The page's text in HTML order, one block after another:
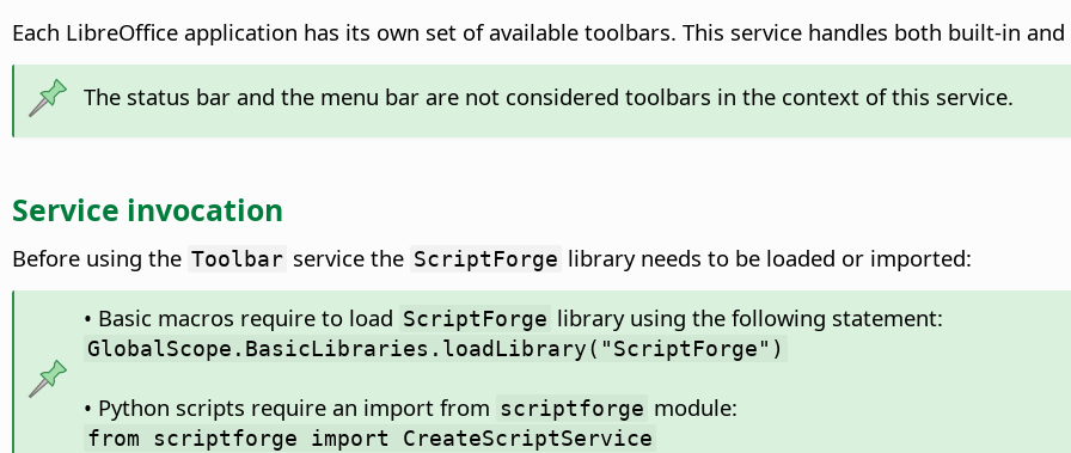
Each LibreOffice application has its own set of available toolbars. This service handles both built-in
The status bar and the menu bar are not considered toolbars in the context of this service.
Service invocation
Before using the Toolbar service the ScriptForge library needs to be loaded or imported:
• Basic macros require to load ScriptForge library using the following statement:
GlobalScope.BasicLibraries.loadLibrary("ScriptForge")
• Python scripts require an import from scriptforge module:
from scriptforge import CreateScriptService